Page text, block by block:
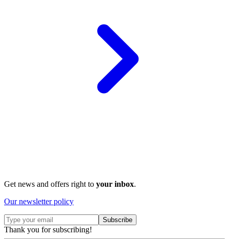
Get news and offers right to your inbox.
Our newsletter policy
Subscribe
Thank you for subscribing!